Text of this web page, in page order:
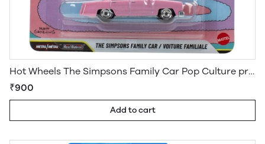
Hot Wheels The Simpsons Family Car Pop Culture premium
₹900
Add to cart